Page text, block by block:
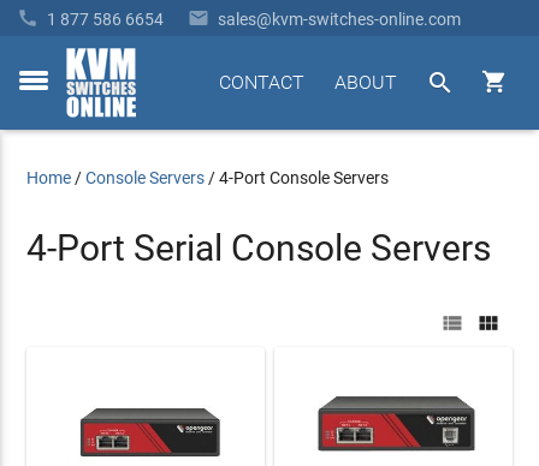
 1 877 586 6654  sales@kvm-switches-online.com
toggle


ABOUT
CONTACT
Home /Console Servers /4-Port Console Servers
4-Port Serial Console Servers
 